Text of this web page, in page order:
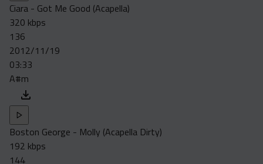
Ciara - Got Me Good (Acapella)
320 kbps
136
2012/11/19
03:33
A#m
Boston George - Molly (Acapella Dirty)
192 kbps
144